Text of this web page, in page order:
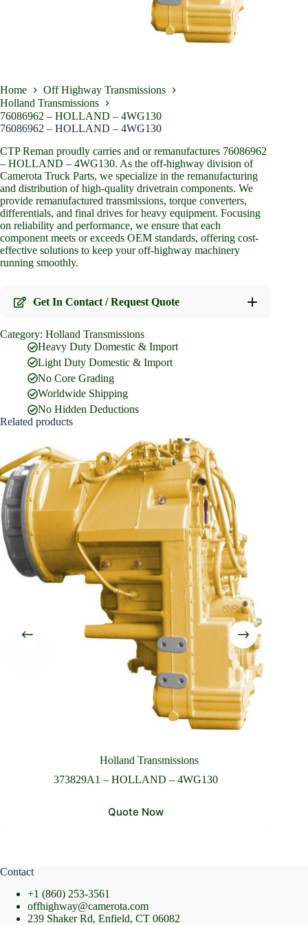
Home
Off Highway Transmissions
Holland Transmissions
76086962 – HOLLAND – 4WG130
76086962 – HOLLAND – 4WG130
CTP Reman proudly carries and or remanufactures 76086962
– HOLLAND – 4WG130. As the off-highway division of
Camerota Truck Parts, we specialize in the remanufacturing
and distribution of high-quality drivetrain components. We
provide remanufactured transmissions, torque converters,
differentials, and final drives for heavy equipment. Focusing
on reliability and performance, we ensure that each
component meets or exceeds OEM standards, offering cost-
effective solutions to keep your off-highway machinery
running smoothly.
Get In Contact / Request Quote
Full Name*
Email Address*
Phone Number
Company Name
Street Address
Country
What are you looking for?
Please Include All Component Information
Send Message
Category: Holland Transmissions
Heavy Duty Domestic & Import
Light Duty Domestic & Import
No Core Grading
Worldwide Shipping
No Hidden Deductions
Related products
Holland Transmissions
373829A1 – HOLLAND – 4WG130
Quote Now
Contact
+1 (860) 253-3561
offhighway@camerota.com
239 Shaker Rd, Enfield, CT 06082